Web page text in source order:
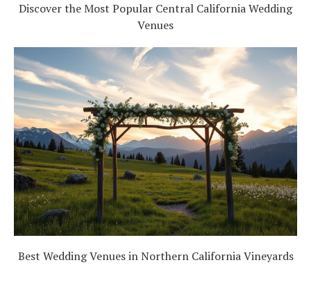
Discover the Most Popular Central California Wedding
Venues
Best Wedding Venues in Northern California Vineyards